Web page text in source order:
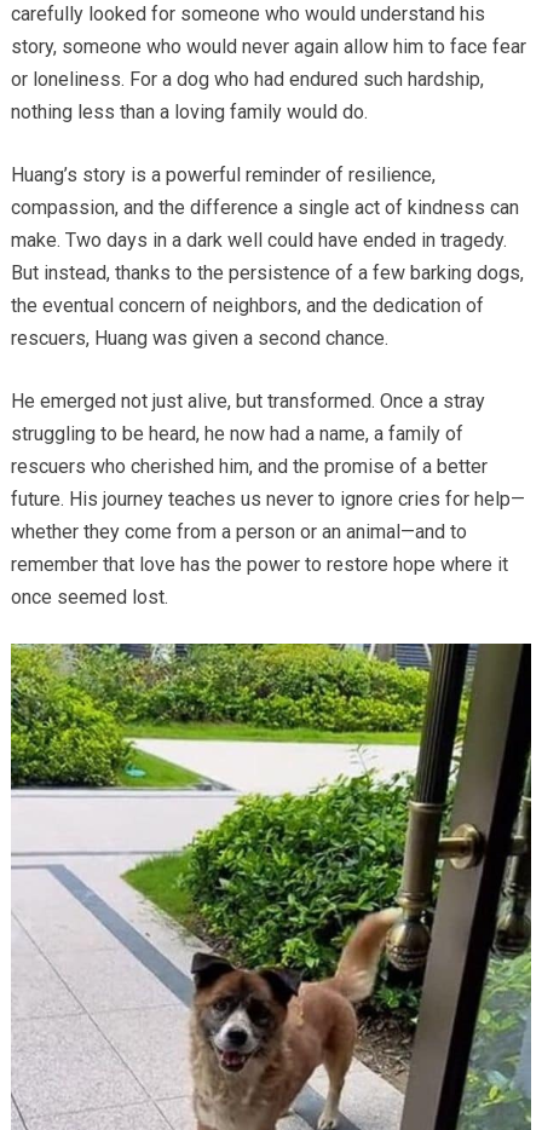
carefully looked for someone who would understand his
story, someone who would never again allow him to face fear
or loneliness. For a dog who had endured such hardship,
nothing less than a loving family would do.
Huang’s story is a powerful reminder of resilience,
compassion, and the difference a single act of kindness can
make. Two days in a dark well could have ended in tragedy.
But instead, thanks to the persistence of a few barking dogs,
the eventual concern of neighbors, and the dedication of
rescuers, Huang was given a second chance.
He emerged not just alive, but transformed. Once a stray
struggling to be heard, he now had a name, a family of
rescuers who cherished him, and the promise of a better
future. His journey teaches us never to ignore cries for help—
whether they come from a person or an animal—and to
remember that love has the power to restore hope where it
once seemed lost.